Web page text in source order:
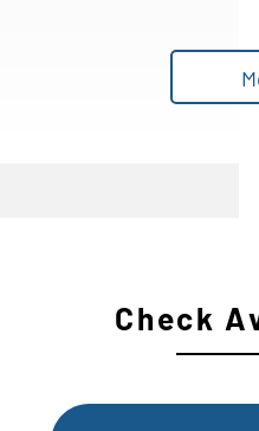
Check